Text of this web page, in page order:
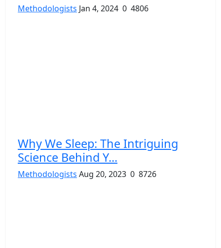
Methodologists Jan 4, 2024 0 4806
Why We Sleep: The Intriguing
Science Behind Y...
Methodologists Aug 20, 2023 0 8726